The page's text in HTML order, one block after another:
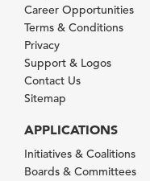
Career Opportunities
Terms & Conditions
Privacy
Support & Logos
Contact Us
Sitemap
APPLICATIONS
Initiatives & Coalitions
Boards & Committees